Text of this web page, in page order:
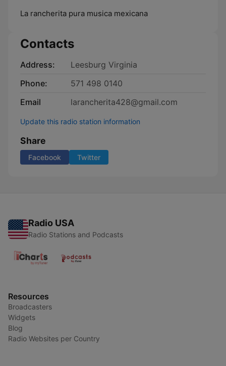
La rancherita pura musica mexicana
Contacts
Address:
Leesburg Virginia
Phone:
571 498 0140
Email
larancherita428@gmail.com
Update this radio station information
Share
Facebook Twitter
Radio USA
Radio Stations and Podcasts
Resources
Broadcasters
Widgets
Blog
Radio Websites per Country